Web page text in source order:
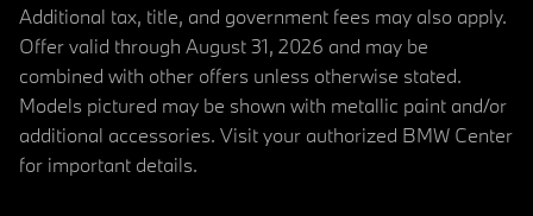
Additional tax, title, and government fees may also apply.
Offer valid through August 31, 2026 and may be
combined with other offers unless otherwise stated.
Models pictured may be shown with metallic paint and/or
additional accessories. Visit your authorized BMW Center
for important details.